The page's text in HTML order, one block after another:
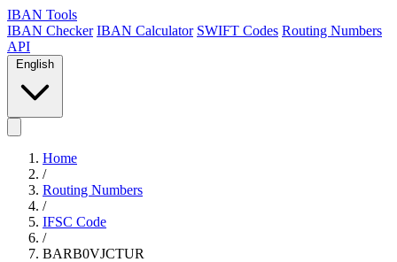
IBAN Tools
IBAN Checker IBAN Calculator SWIFT Codes Routing Numbers
API
English
Home
/
Routing Numbers
/
IFSC Code
/
BARB0VJCTUR